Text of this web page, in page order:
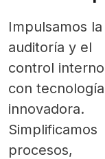
Impulsamos la
auditoría y el
control interno
con tecnología
innovadora.
Simplificamos
procesos,